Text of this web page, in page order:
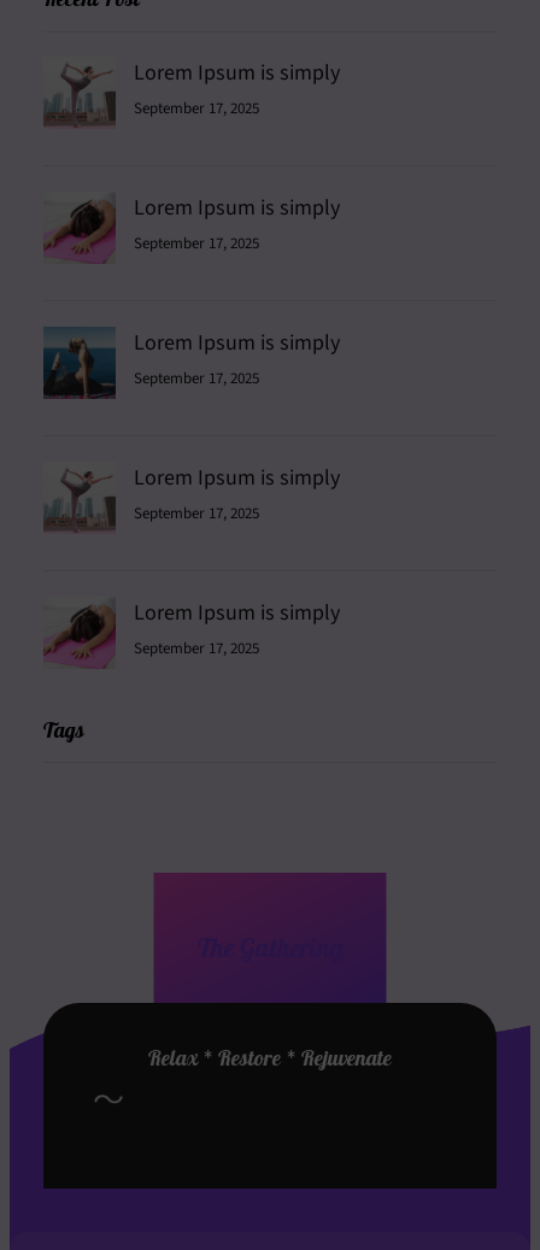
Lorem Ipsum is simply
September 17, 2025
Lorem Ipsum is simply
September 17, 2025
Lorem Ipsum is simply
September 17, 2025
Lorem Ipsum is simply
September 17, 2025
Lorem Ipsum is simply
September 17, 2025
Tags
Relax * Restore * Rejuvenate